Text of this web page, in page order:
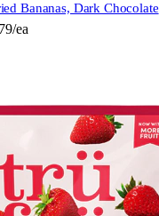
Bananas, Dark Chocolate
ea